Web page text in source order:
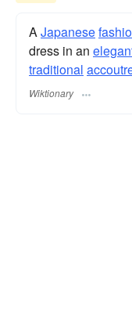
AJapanese
dress in an
traditional
Wiktionary